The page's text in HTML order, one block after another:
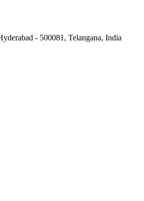
- 500081, Telangana, India